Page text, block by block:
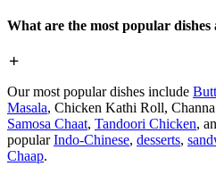
What are the most popular dishes
Our most popular dishes include
Masala, Chicken Kathi Roll,
Samosa Chaat, Tandoori Chicken,
popularIndo-Chinese, desserts,
Chaap.